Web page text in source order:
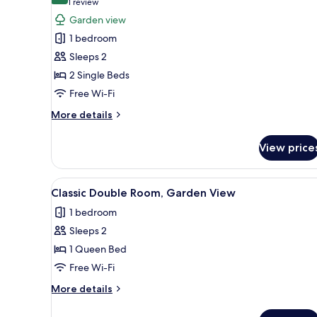
for
Standard
Twin
Room,
Garden
View
(1
review)
Garden view
1 bedroom
Sleeps 2
2 Single Beds
Free Wi-Fi
More details
More
Twin
Room,
Garden
View
View
all
photos
for
Classic
Double
Room,
Garden
A neatly made bed with
3
Classic Double Room, Garden View
1 bedroom
Sleeps 2
1 Queen Bed
Free Wi-Fi
More details
More